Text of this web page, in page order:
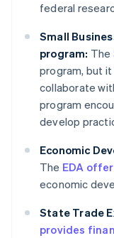
federal
Small
program: The
program, but
collaborate
program
develop
Economic
The EDA
economic
State Trade
provides